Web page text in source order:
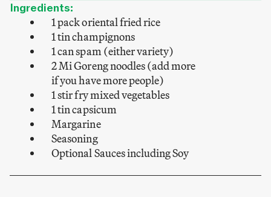
Ingredients:
1 pack oriental fried rice
1 tin champignons
1 can spam (either variety)
2 Mi Goreng noodles (add more
if you have more people)
1 stir fry mixed vegetables
1 tin capsicum
Margarine
Seasoning
Optional Sauces including Soy